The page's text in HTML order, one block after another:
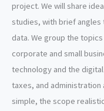
project. We will share
studies, with brief angles
data. We group the
corporate and small
technology and the
taxes, and administration
simple, the scope